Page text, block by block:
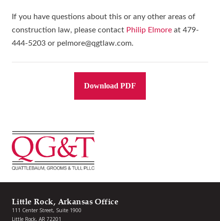
If you have questions about this or any other areas of
construction law, please contact Philip Elmore at 479-
444-5203 or pelmore@qgtlaw.com.
Download PDF
Little Rock, Arkansas Office
111 Center Street, Suite 1900
Little Rock, AR 72201